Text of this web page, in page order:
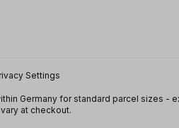
Settings
Germany for standard parcel sizes -
at checkout.